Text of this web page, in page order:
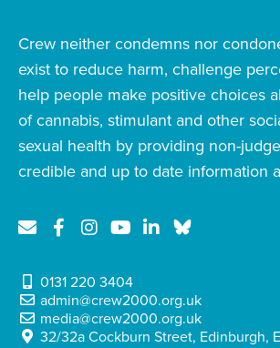
Crew neither condemns nor
exist to reduce harm, challenge
help people make positive choices
of cannabis, stimulant and other
sexual health by providing non-
credible and up to date information
0131 220 3404
admin@crew2000.org.uk
media@crew2000.org.uk
32/32a Cockburn Street, Edinburgh,